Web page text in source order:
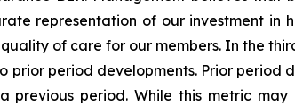
representation of our investment in
of care for our members. In the
period developments. Prior period
previous period. While this metric